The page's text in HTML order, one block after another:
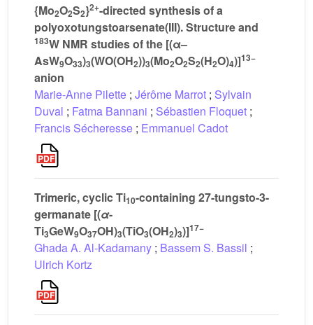
{Mo2O2S2}2+-directed synthesis of a
polyoxotungstoarsenate(III). Structure and
183W NMR studies of the [(α–
AsW9O33)3(WO(OH2))3(Mo2O2S2(H2O)4)]13−
anion
Marie-Anne Pilette ; Jérôme Marrot ; Sylvain
Duval ; Fatma Bannani ; Sébastien Floquet ;
Francis Sécheresse ; Emmanuel Cadot
Trimeric, cyclic Ti10-containing 27-tungsto-3-
germanate [(α-
Ti3GeW9O37OH)3(TiO3(OH2)3)]17−
Ghada A. Al-Kadamany ; Bassem S. Bassil ;
Ulrich Kortz